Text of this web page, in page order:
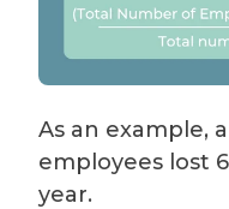
As an example,
employees lost
year.